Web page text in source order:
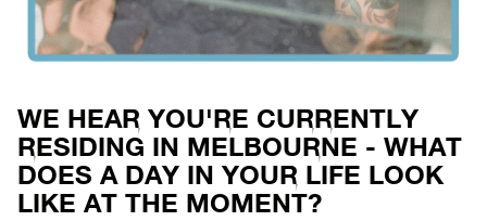
WE HEAR YOU'RE CURRENTLY
RESIDING IN MELBOURNE - WHAT
DOES A DAY IN YOUR LIFE LOOK
LIKE AT THE MOMENT?